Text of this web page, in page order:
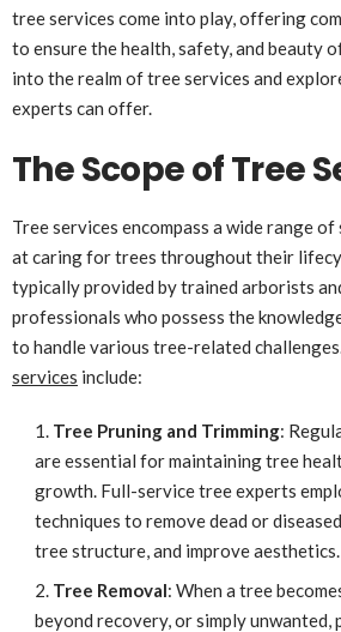
tree services come into play, offering
to ensure the health, safety, and beauty
into the realm of tree services and
experts can offer.
The Scope of Tree
Tree services encompass a wide range of
at caring for trees throughout their
typically provided by trained arborists
professionals who possess the
to handle various tree-related
services include:
Tree Pruning and Trimming:
are essential for maintaining tree
growth. Full-service tree experts
techniques to remove dead or
tree structure, and improve aesthetics.
Tree Removal: When a tree
beyond recovery, or simply